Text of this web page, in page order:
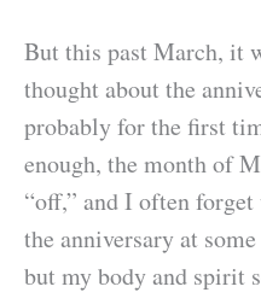
But this past March, it
thought about the
probably for the first
enough, the month of
“off,” and I often
the anniversary at
but my body and spirit